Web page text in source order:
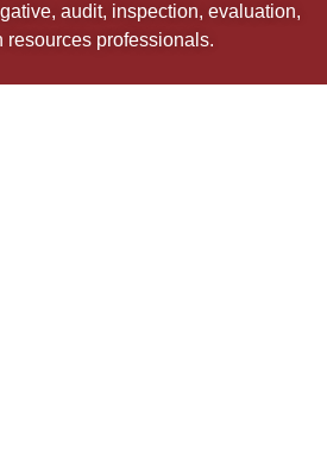
audit, inspection, evaluation,
resources professionals.